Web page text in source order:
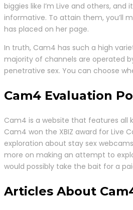
biggies like I’m Live and others,
informative. To attain them, you’ll
has placed on her page.
In truth, Cam4 has such a high
majority of channels are operated
penetrative sex. You can choose
Cam4 Evaluation
Cam4 is a website that features all
Cam4 won the XBIZ award for Live
exploration about stay sex
more on making an attempt to
would possibly take the bait for a
Articles About